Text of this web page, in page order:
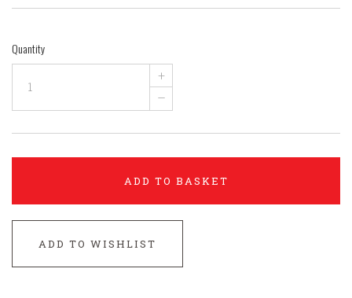
Quantity
+
–
ADD TO BASKET
ADD TO WISHLIST